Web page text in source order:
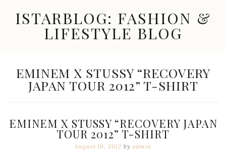
contentISTARBLOG: FASHION &
LIFESTYLE BLOG
Trends,
Accessories,
Jewelry
Finds
TAG:
EMINEM X STUSSY “RECOVERY
JAPAN TOUR 2012” T-SHIRT
EMINEM X STUSSY “RECOVERY JAPAN
TOUR 2012” T-SHIRT
August 10, 2012 byadmin